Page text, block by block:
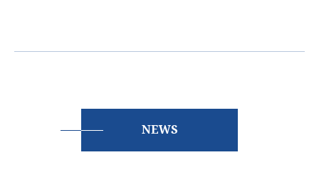
NEWS